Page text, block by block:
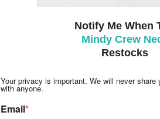
Notify Me When
Mindy Crew
Restocks
Your privacy is important. We will never share
with anyone.
Email*